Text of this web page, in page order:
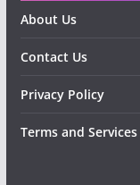
About Us
Contact Us
Privacy Policy
Terms and Services